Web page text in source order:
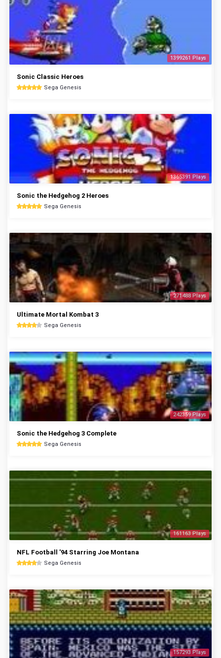
1399261 Plays
Sonic Classic Heroes
Sega Genesis
1365391 Plays
Sonic the Hedgehog 2 Heroes
Sega Genesis
271488 Plays
Ultimate Mortal Kombat 3
Sega Genesis
242359 Plays
Sonic the Hedgehog 3 Complete
Sega Genesis
161163 Plays
NFL Football '94 Starring Joe Montana
Sega Genesis
157293 Plays